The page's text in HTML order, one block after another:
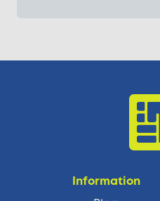
Information